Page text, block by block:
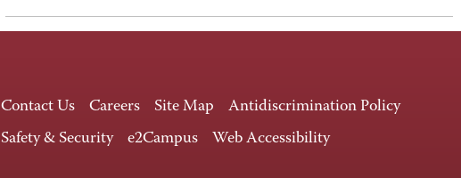
Contact Us Careers Site Map
Antidiscrimination Policy
Safety & Security
e2Campus Web Accessibility